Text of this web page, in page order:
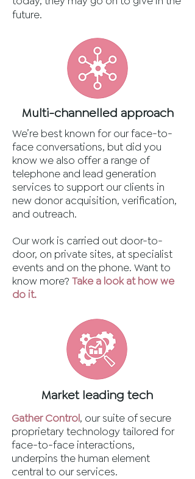
future.
Multi-channelled approach
We’re best known for our face-to-
face conversations, but did you
know we also offer a range of
telephone and lead generation
services to support our clients in
new donor acquisition, verification,
and outreach.
Our work is carried out door-to-
door, on private sites, at specialist
events and on the phone. Want to
know more? Take a look at how we
do it.
Market leading tech
Gather Control, our suite of secure
proprietary technology tailored for
face-to-face interactions,
underpins the human element
central to our services.